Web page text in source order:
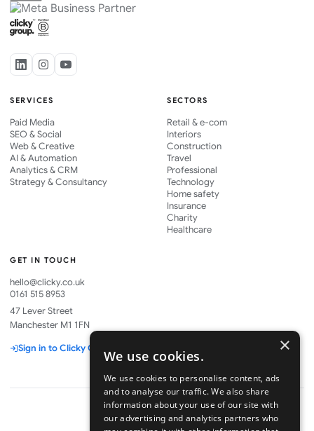
SERVICES
Paid Media
SEO & Social
Web & Creative
AI & Automation
Analytics & CRM
Strategy & Consultancy
SECTORS
Retail & e-com
Interiors
Construction
Travel
Professional
Technology
Home safety
Insurance
Charity
Healthcare
GET IN TOUCH
hello@clicky.co.uk
0161 515 8953
47 Lever Street
Manchester M1 1FN
Sign in to Clicky One
×
We use cookies.
We use cookies to personalise content, ads
and to analyse our traffic. We also share
information about your use of our site with
our advertising and analytics partners who